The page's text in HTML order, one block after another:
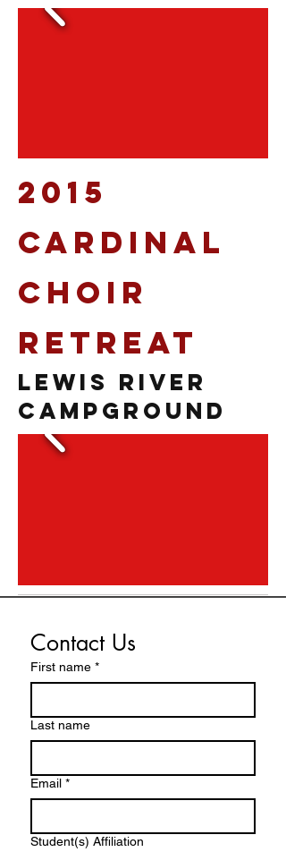
2015
Cardinal
Choir
Retreat
Lewis River
Campground
Contact Us
First name *
Last name
Email *
Student(s) Affiliation